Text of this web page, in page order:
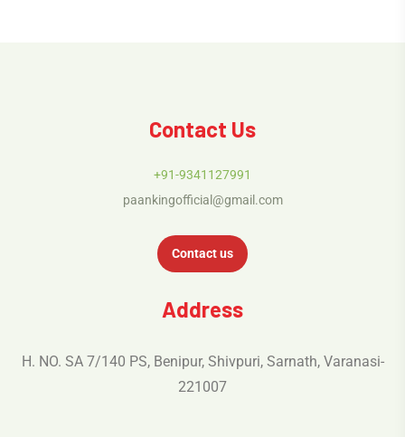
Contact Us
+91-9341127991
paankingofficial@gmail.com
Contact us
Address
H. NO. SA 7/140 PS, Benipur, Shivpuri, Sarnath, Varanasi-
221007